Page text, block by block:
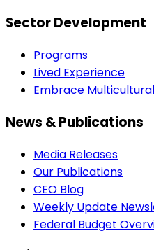
Sector Development
Programs
Lived Experience
Embrace
News & Publications
Media Releases
Our Publications
CEO Blog
Weekly Update
Federal Budget